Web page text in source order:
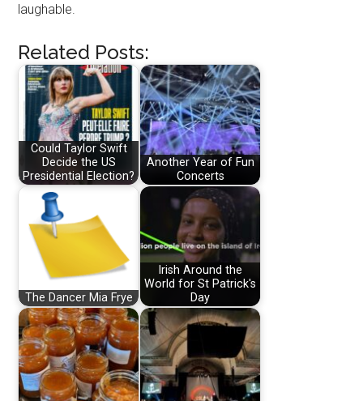
laughable.
Related Posts:
Could Taylor Swift
Decide the US
Presidential Election?
Another Year of Fun
Concerts
The Dancer Mia Frye
Irish Around the
World for St Patrick's
Day